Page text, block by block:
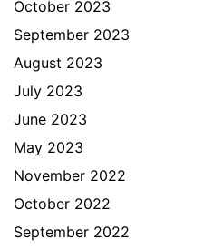
October 2023
September 2023
August 2023
July 2023
June 2023
May 2023
November 2022
October 2022
September 2022